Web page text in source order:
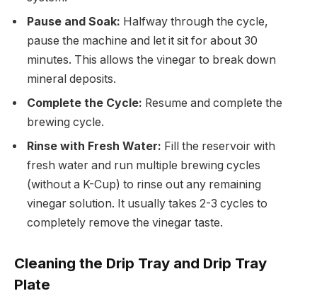
Pause and Soak: Halfway through the cycle,
pause the machine and let it sit for about 30
minutes. This allows the vinegar to break down
mineral deposits.
Complete the Cycle: Resume and complete the
brewing cycle.
Rinse with Fresh Water: Fill the reservoir with
fresh water and run multiple brewing cycles
(without a K-Cup) to rinse out any remaining
vinegar solution. It usually takes 2-3 cycles to
completely remove the vinegar taste.
Cleaning the Drip Tray and Drip Tray
Plate